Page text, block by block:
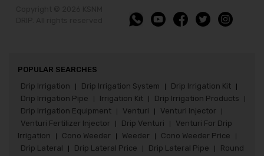
POPULAR SEARCHES
Drip Irrigation
Drip Irrigation System Drip Irrigation Kit
Drip Irrigation Pipe Irrigation Kit Drip Irrigation Products
Drip Irrigation Equipment Venturi Venturi Injector
Venturi Fertilizer Injector Drip Venturi
Venturi For Drip
Irrigation
Cono Weeder Weeder Cono Weeder Price
Drip Lateral Drip Lateral Price Drip Lateral Pipe Round